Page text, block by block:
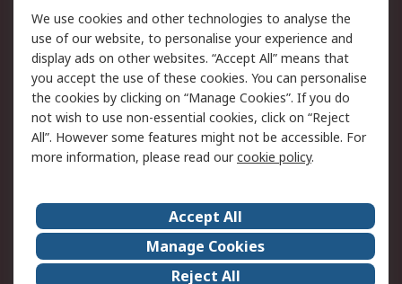
Legal
Cookie Policy
Email Security
Privacy Policy -
Updated
Website Terms
Terms and Conditions
of Sale
About Us
Careers
Corporate Group
Events
We use cookies and other technologies to analyse the
use of our website, to personalise your experience and
display ads on other websites. “Accept All” means that
you accept the use of these cookies. You can personalise
the cookies by clicking on “Manage Cookies”. If you do
not wish to use non-essential cookies, click on “Reject
All”. However some features might not be accessible. For
more information, please read ourcookie policy.
Accept All
Manage Cookies
Reject All